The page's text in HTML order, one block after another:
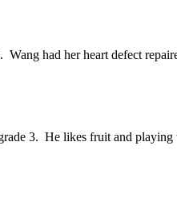
had her heart defect
3. He likes fruit and playing